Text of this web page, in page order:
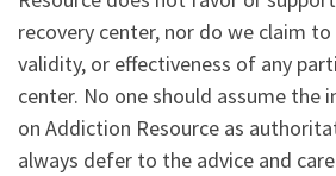
recovery center, nor do we claim
validity, or effectiveness of any
center. No one should assume the
on Addiction Resource as
always defer to the advice and